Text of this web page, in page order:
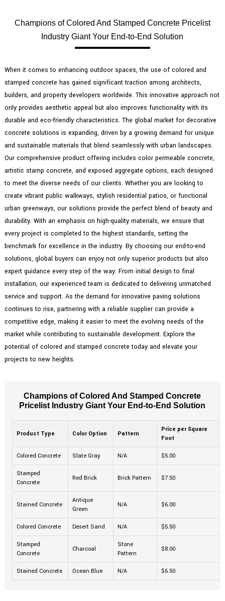
Champions of Colored And Stamped Concrete Pricelist
Industry Giant Your End-to-End Solution
When it comes to enhancing outdoor spaces, the use of colored and
stamped concrete has gained significant traction among architects,
builders, and property developers worldwide. This innovative approach not
only provides aesthetic appeal but also improves functionality with its
durable and eco-friendly characteristics. The global market for decorative
concrete solutions is expanding, driven by a growing demand for unique
and sustainable materials that blend seamlessly with urban landscapes.
Our comprehensive product offering includes color permeable concrete,
artistic stamp concrete, and exposed aggregate options, each designed
to meet the diverse needs of our clients. Whether you are looking to
create vibrant public walkways, stylish residential patios, or functional
urban greenways, our solutions provide the perfect blend of beauty and
durability. With an emphasis on high-quality materials, we ensure that
every project is completed to the highest standards, setting the
benchmark for excellence in the industry. By choosing our end-to-end
solutions, global buyers can enjoy not only superior products but also
expert guidance every step of the way. From initial design to final
installation, our experienced team is dedicated to delivering unmatched
service and support. As the demand for innovative paving solutions
continues to rise, partnering with a reliable supplier can provide a
competitive edge, making it easier to meet the evolving needs of the
market while contributing to sustainable development. Explore the
potential of colored and stamped concrete today and elevate your
projects to new heights.
Champions of Colored And Stamped Concrete
Pricelist Industry Giant Your End-to-End Solution
Product Type Color Option Pattern
Price per Square
Foot
Colored Concrete Slate Gray N/A $5.00
Stamped
Concrete
Red Brick Brick Pattern $7.50
Stained Concrete
Antique
Green
N/A $6.00
Colored Concrete Desert Sand N/A $5.50
Stamped
Concrete
Charcoal
Stone
Pattern
$8.00
Stained Concrete Ocean Blue N/A $6.50